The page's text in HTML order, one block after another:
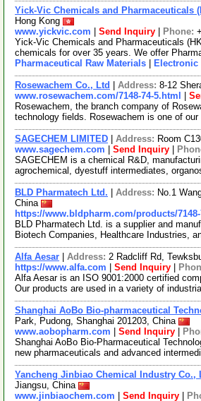
Yick-Vic Chemicals and Pharmaceuticals
Hong Kong
www.yickvic.com
Send Inquiry Phone:
Yick-Vic Chemicals and Pharmaceuticals
chemicals for over 35 years. We offer
Pharmaceutical Raw Materials
Electronic
Rosewachem Co., Ltd Address: 8-12
www.rosewachem.com/7148-74-5.html
Rosewachem, the branch company of
technology fields. Rosewachem is one of
SAGECHEM LIMITED Address: Room
www.sagechem.com
Send Inquiry
SAGECHEM is a chemical R&D,
agrochemical, dyestuff intermediates,
BLD Pharmatech Ltd. Address: No.1
China
https://www.bldpharm.com/products/7148-
BLD Pharmatech Ltd. is a supplier and
Biotech Companies, Healthcare Industries,
Alfa Aesar Address: 2 Radcliff Rd,
https://www.alfa.com
Send Inquiry
Alfa Aesar is an ISO 9001:2000 certified
Our products are used in a variety of
Shanghai AoBo Bio-pharmaceutical
Park, Pudong, Shanghai 201203, China
www.aobopharm.com
Send Inquiry
Shanghai AoBo Bio-Pharmaceutical
new pharmaceuticals and advanced
Yancheng Jinbiao Chemical Industry Co.,
Jiangsu, China
www.jinbiaochem.com
Send Inquiry